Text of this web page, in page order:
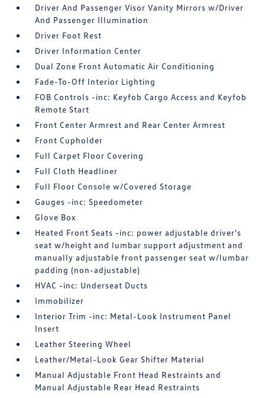
Driver And Passenger Visor Vanity Mirrors w/Driver
And Passenger Illumination
Driver Foot Rest
Driver Information Center
Dual Zone Front Automatic Air Conditioning
Fade-To-Off Interior Lighting
FOB Controls -inc: Keyfob Cargo Access and Keyfob
Remote Start
Front Center Armrest and Rear Center Armrest
Front Cupholder
Full Carpet Floor Covering
Full Cloth Headliner
Full Floor Console w/Covered Storage
Gauges -inc: Speedometer
Glove Box
Heated Front Seats -inc: power adjustable driver's
seat w/height and lumbar support adjustment and
manually adjustable front passenger seat w/lumbar
padding (non-adjustable)
HVAC -inc: Underseat Ducts
Immobilizer
Interior Trim -inc: Metal-Look Instrument Panel
Insert
Leather Steering Wheel
Leather/Metal-Look Gear Shifter Material
Manual Adjustable Front Head Restraints and
Manual Adjustable Rear Head Restraints